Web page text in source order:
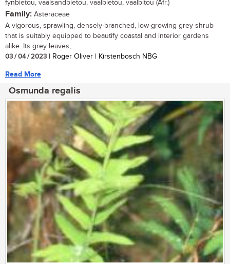
fynbietou, vaalsandbietou, vaalbietou, vaalbitou (Afr.)
Family: Asteraceae
A vigorous, sprawling, densely-branched, low-growing grey shrub
that is suitably equipped to beautify coastal and interior gardens
alike. Its grey leaves,...
03 / 04 / 2023 | Roger Oliver | Kirstenbosch NBG
Read More
Osmunda regalis